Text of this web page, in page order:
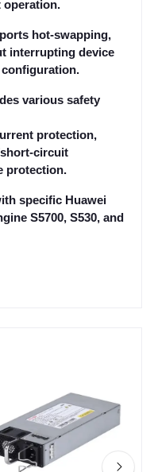
operation.
hot-swapping,
interrupting device
various safety
protection,
circuit
protection.
specific Huawei
S5700, S530, and